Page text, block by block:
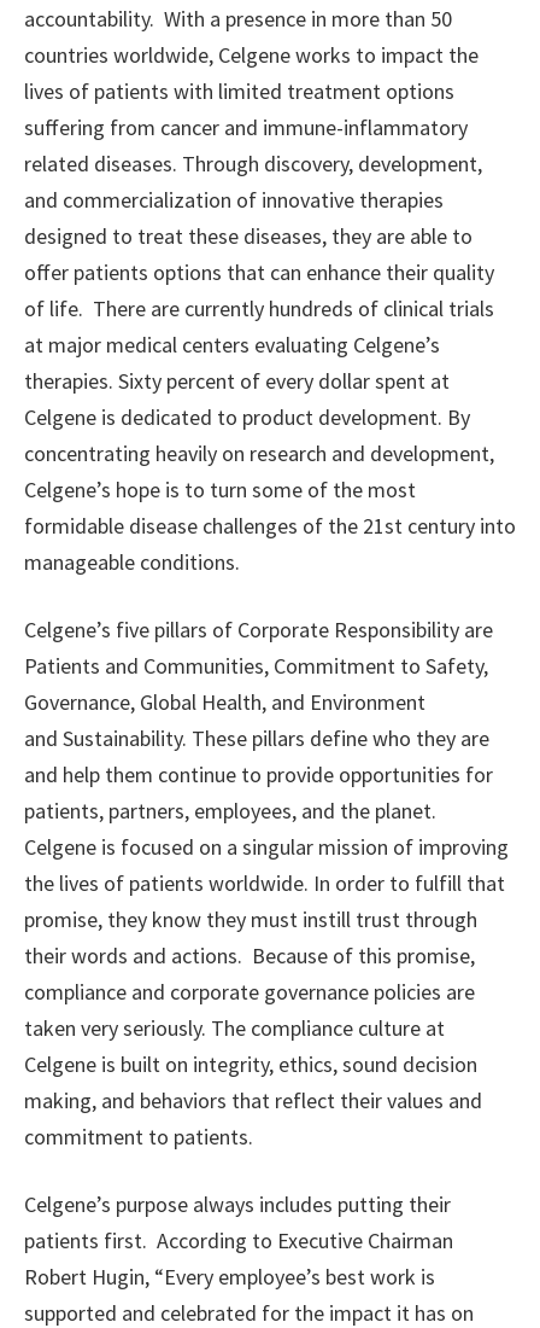
accountability. With a presence in more than 50
countries worldwide, Celgene works to impact the
lives of patients with limited treatment options
suffering from cancer and immune-inflammatory
related diseases. Through discovery, development,
and commercialization of innovative therapies
designed to treat these diseases, they are able to
offer patients options that can enhance their quality
of life. There are currently hundreds of clinical trials
at major medical centers evaluating Celgene’s
therapies. Sixty percent of every dollar spent at
Celgene is dedicated to product development. By
concentrating heavily on research and development,
Celgene’s hope is to turn some of the most
formidable disease challenges of the 21st century into
manageable conditions.
Celgene’s five pillars of Corporate Responsibility are
Patients and Communities, Commitment to Safety,
Governance, Global Health, and Environment
and Sustainability. These pillars define who they are
and help them continue to provide opportunities for
patients, partners, employees, and the planet.
Celgene is focused on a singular mission of improving
the lives of patients worldwide. In order to fulfill that
promise, they know they must instill trust through
their words and actions. Because of this promise,
compliance and corporate governance policies are
taken very seriously. The compliance culture at
Celgene is built on integrity, ethics, sound decision
making, and behaviors that reflect their values and
commitment to patients.
Celgene’s purpose always includes putting their
patients first. According to Executive Chairman
Robert Hugin, “Every employee’s best work is
supported and celebrated for the impact it has on